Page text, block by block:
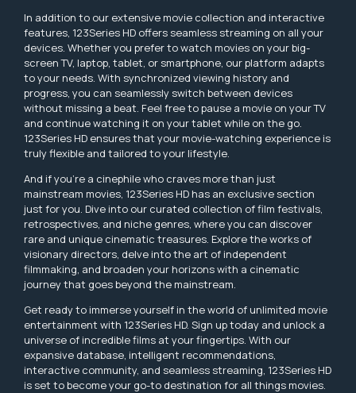
In addition to our extensive movie collection and interactive
features, 123Series HD offers seamless streaming on all your
devices. Whether you prefer to watch movies on your big-
screen TV, laptop, tablet, or smartphone, our platform adapts
to your needs. With synchronized viewing history and
progress, you can seamlessly switch between devices
without missing a beat. Feel free to pause a movie on your TV
and continue watching it on your tablet while on the go.
123Series HD ensures that your movie-watching experience is
truly flexible and tailored to your lifestyle.
And if you're a cinephile who craves more than just
mainstream movies, 123Series HD has an exclusive section
just for you. Dive into our curated collection of film festivals,
retrospectives, and niche genres, where you can discover
rare and unique cinematic treasures. Explore the works of
visionary directors, delve into the art of independent
filmmaking, and broaden your horizons with a cinematic
journey that goes beyond the mainstream.
Get ready to immerse yourself in the world of unlimited movie
entertainment with 123Series HD. Sign up today and unlock a
universe of incredible films at your fingertips. With our
expansive database, intelligent recommendations,
interactive community, and seamless streaming, 123Series HD
is set to become your go-to destination for all things movies.